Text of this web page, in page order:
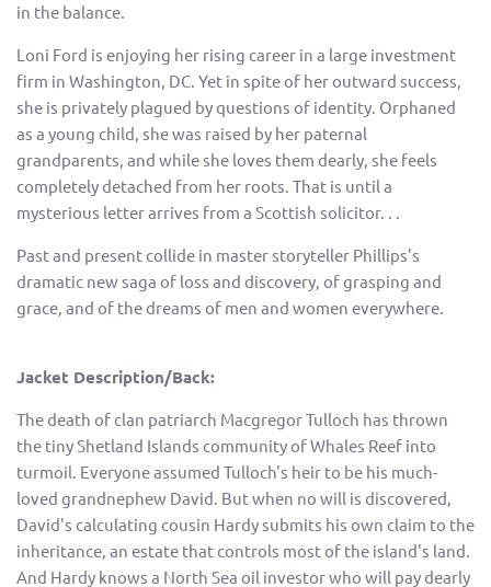
in the balance.
Loni Ford is enjoying her rising career in a large investment
firm in Washington, DC. Yet in spite of her outward success,
she is privately plagued by questions of identity. Orphaned
as a young child, she was raised by her paternal
grandparents, and while she loves them dearly, she feels
completely detached from her roots. That is until a
mysterious letter arrives from a Scottish solicitor. . .
Past and present collide in master storyteller Phillips's
dramatic new saga of loss and discovery, of grasping and
grace, and of the dreams of men and women everywhere.
Jacket Description/Back:
The death of clan patriarch Macgregor Tulloch has thrown
the tiny Shetland Islands community of Whales Reef into
turmoil. Everyone assumed Tulloch's heir to be his much-
loved grandnephew David. But when no will is discovered,
David's calculating cousin Hardy submits his own claim to the
inheritance, an estate that controls most of the island's land.
And Hardy knows a North Sea oil investor who will pay dearly